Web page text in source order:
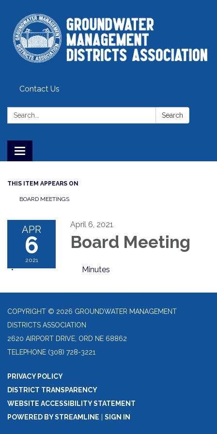
Contact Us
Search: Search
Toggle
navigation
THIS ITEM APPEARS ON
BOARD MEETINGS
APR
6
2021
April 6, 2021
Board Meeting
Minutes
COPYRIGHT © 2026 GROUNDWATER MANAGEMENT
DISTRICTS ASSOCIATION
2620 AIRPORT DRIVE, ORD NE 68862
TELEPHONE (308) 728-3221
PRIVACY POLICY
DISTRICT TRANSPARENCY
WEBSITE ACCESSIBILITY STATEMENT
POWERED BY STREAMLINE
SIGN IN